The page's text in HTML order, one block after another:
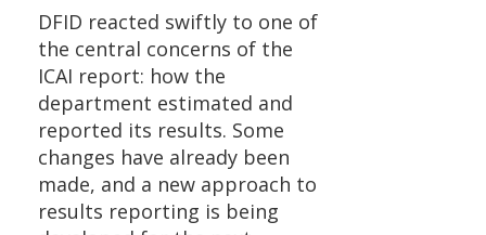
DFID reacted swiftly to one of
the central concerns of the
ICAI report: how the
department estimated and
reported its results. Some
changes have already been
made, and a new approach to
results reporting is being